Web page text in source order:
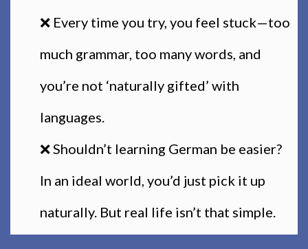
❌ Every time you try, you feel stuck—too
much grammar, too many words, and
you’re not ‘naturally gifted’ with
languages.
❌ Shouldn’t learning German be easier?
In an ideal world, you’d just pick it up
naturally. But real life isn’t that simple.